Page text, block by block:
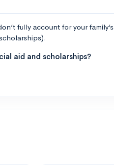
fully account for your family’s
aid and scholarships?